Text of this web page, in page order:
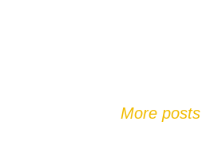
More posts